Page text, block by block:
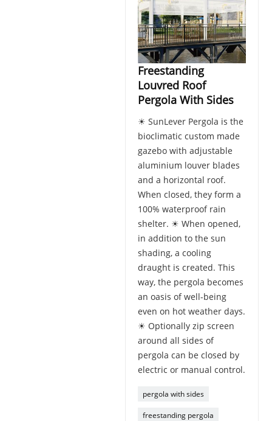
Freestanding
Louvred Roof
Pergola With Sides
☀ SunLever Pergola is the
bioclimatic custom made
gazebo with adjustable
aluminium louver blades
and a horizontal roof.
When closed, they form a
100% waterproof rain
shelter. ☀ When opened,
in addition to the sun
shading, a cooling
draught is created. This
way, the pergola becomes
an oasis of well-being
even on hot weather days.
☀ Optionally zip screen
around all sides of
pergola can be closed by
electric or manual control.
pergola with sides
freestanding pergola